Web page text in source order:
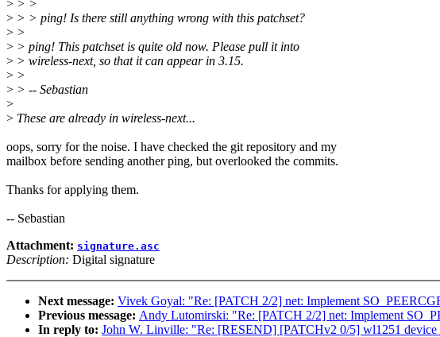
> > >
> > > ping! Is there still anything wrong with this patchset?
> >
> > ping! This patchset is quite old now. Please pull it into
> > wireless-next, so that it can appear in 3.15.
> >
> > -- Sebastian
>
> These are already in wireless-next...
oops, sorry for the noise. I have checked the git repository and my
mailbox before sending another ping, but overlooked the commits.
Thanks for applying them.
-- Sebastian
Attachment: signature.asc
Description: Digital signature
Next message: Vivek Goyal: "Re: [PATCH 2/2] net: Implement
Previous message: Andy Lutomirski: "Re: [PATCH 2/2] net: Implement
In reply to: John W. Linville: "Re: [RESEND] [PATCHv2 0/5] wl1251 device